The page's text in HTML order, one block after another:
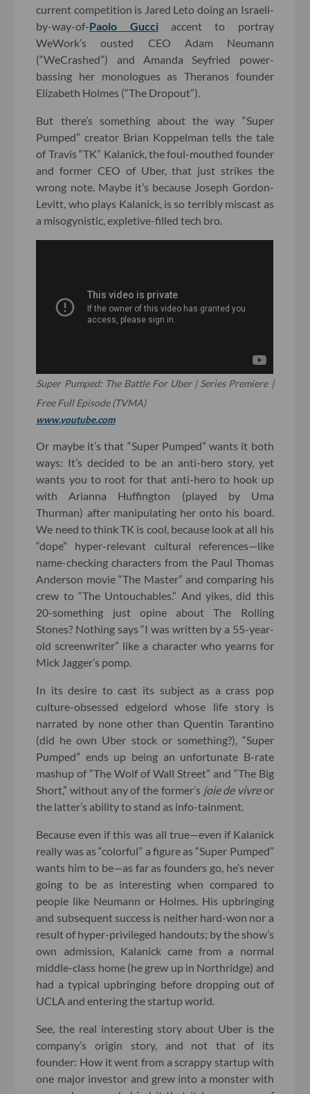
current competition is Jared Leto doing an Israeli-
by-way-of-Paolo Gucciaccent to portray
WeWork’s ousted CEO Adam Neumann
(“WeCrashed”) and Amanda Seyfried power-
bassing her monologues as Theranos founder
Elizabeth Holmes (“The Dropout”).
But there’s something about the way “Super
Pumped” creator Brian Koppelman tells the tale
of Travis “TK” Kalanick, the foul-mouthed founder
and former CEO of Uber, that just strikes the
wrong note. Maybe it’s because Joseph Gordon-
Levitt, who plays Kalanick, is so terribly miscast as
a misogynistic, expletive-filled tech bro.
Super Pumped: The Battle For Uber | Series Premiere |
Free Full Episode (TVMA)
www.youtube.com
Or maybe it’s that “Super Pumped” wants it both
ways: It’s decided to be an anti-hero story, yet
wants you to root for that anti-hero to hook up
with Arianna Huffington (played by Uma
Thurman) after manipulating her onto his board.
We need to think TK is cool, because look at all his
“dope” hyper-relevant cultural references—like
name-checking characters from the Paul Thomas
Anderson movie “The Master” and comparing his
crew to “The Untouchables.” And yikes, did this
20-something just opine about The Rolling
Stones? Nothing says “I was written by a 55-year-
old screenwriter” like a character who yearns for
Mick Jagger’s pomp.
In its desire to cast its subject as a crass pop
culture-obsessed edgelord whose life story is
narrated by none other than Quentin Tarantino
(did he own Uber stock or something?), “Super
Pumped” ends up being an unfortunate B-rate
mashup of “The Wolf of Wall Street” and “The Big
Short,” without any of the former’s joie de vivreor
the latter’s ability to stand as info-tainment.
Because even if this was all true—even if Kalanick
really was as “colorful” a figure as “Super Pumped”
wants him to be—as far as founders go, he’s never
going to be as interesting when compared to
people like Neumann or Holmes. His upbringing
and subsequent success is neither hard-won nor a
result of hyper-privileged handouts; by the show’s
own admission, Kalanick came from a normal
middle-class home (he grew up in Northridge) and
had a typical upbringing before dropping out of
UCLA and entering the startup world.
See, the real interesting story about Uber is the
company’s origin story, and not that of its
founder: How it went from a scrappy startup with
one major investor and grew into a monster with